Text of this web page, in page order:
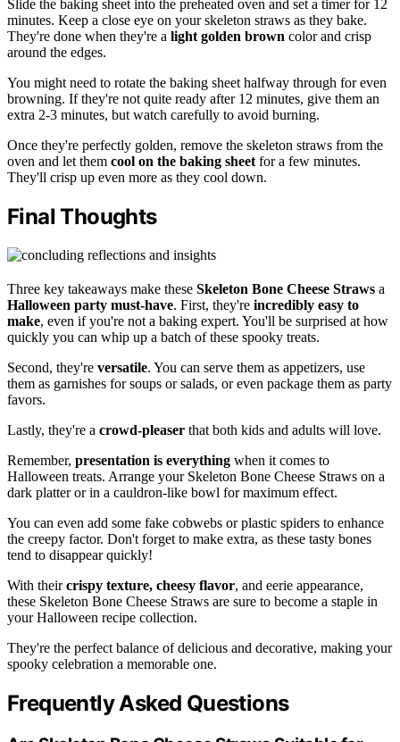
Slide the baking sheet into the preheated oven and set a timer for 12
minutes. Keep a close eye on your skeleton straws as they bake.
They're done when they're a light golden brown color and crisp
around the edges.
You might need to rotate the baking sheet halfway through for even
browning. If they're not quite ready after 12 minutes, give them an
extra 2-3 minutes, but watch carefully to avoid burning.
Once they're perfectly golden, remove the skeleton straws from the
oven and let them cool on the baking sheet for a few minutes.
They'll crisp up even more as they cool down.
Final Thoughts
Three key takeaways make these Skeleton Bone Cheese Straws a
Halloween party must-have. First, they're incredibly easy to
make, even if you're not a baking expert. You'll be surprised at how
quickly you can whip up a batch of these spooky treats.
Second, they're versatile. You can serve them as appetizers, use
them as garnishes for soups or salads, or even package them as party
favors.
Lastly, they're a crowd-pleaser that both kids and adults will love.
Remember, presentation is everything when it comes to
Halloween treats. Arrange your Skeleton Bone Cheese Straws on a
dark platter or in a cauldron-like bowl for maximum effect.
You can even add some fake cobwebs or plastic spiders to enhance
the creepy factor. Don't forget to make extra, as these tasty bones
tend to disappear quickly!
With theircrispy texture, cheesy flavor, and eerie appearance,
these Skeleton Bone Cheese Straws are sure to become a staple in
your Halloween recipe collection.
They're the perfect balance of delicious and decorative, making your
spooky celebration a memorable one.
Frequently Asked Questions